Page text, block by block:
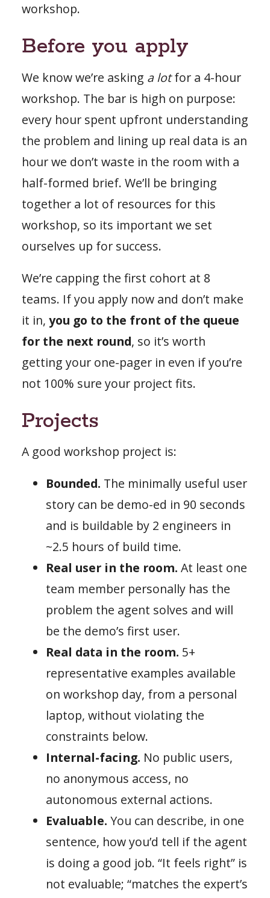
workshop.
Before you apply
We know we’re asking a lotfor a 4-hour
workshop. The bar is high on purpose:
every hour spent upfront understanding
the problem and lining up real data is an
hour we don’t waste in the room with a
half-formed brief. We’ll be bringing
together a lot of resources for this
workshop, so its important we set
ourselves up for success.
We’re capping the first cohort at 8
teams. If you apply now and don’t make
it in, you go to the front of the queue
for the next round, so it’s worth
getting your one-pager in even if you’re
not 100% sure your project fits.
Projects
A good workshop project is:
Bounded. The minimally useful user
story can be demo-ed in 90 seconds
and is buildable by 2 engineers in
~2.5 hours of build time.
Real user in the room. At least one
team member personally has the
problem the agent solves and will
be the demo’s first user.
Real data in the room. 5+
representative examples available
on workshop day, from a personal
laptop, without violating the
constraints below.
Internal-facing. No public users,
no anonymous access, no
autonomous external actions.
Evaluable. You can describe, in one
sentence, how you’d tell if the agent
is doing a good job. “It feels right” is
not evaluable; “matches the expert’s